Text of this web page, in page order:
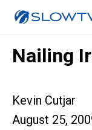
Nailing
Kevin Cutjar
August 25,